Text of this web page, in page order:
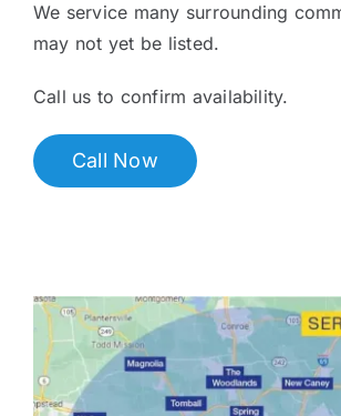
We service many surrounding
may not yet be listed.
Call us to confirm availability.
Call Now